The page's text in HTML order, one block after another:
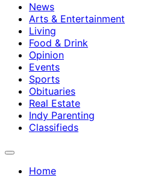
News
Arts & Entertainment
Living
Food & Drink
Opinion
Events
Sports
Obituaries
Real Estate
Indy Parenting
Classifieds
Home